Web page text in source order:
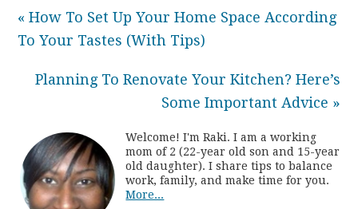
« How To Set Up Your Home Space According
To Your Tastes (With Tips)
Planning To Renovate Your Kitchen? Here’s
Some Important Advice »
Welcome! I'm Raki. I am a working
mom of 2 (22-year old son and 15-year
old daughter). I share tips to balance
work, family, and make time for you.
More...